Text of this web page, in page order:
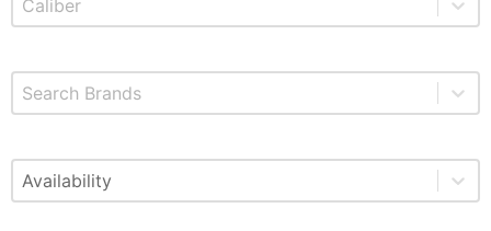
Brands
Select content
Available
Select content